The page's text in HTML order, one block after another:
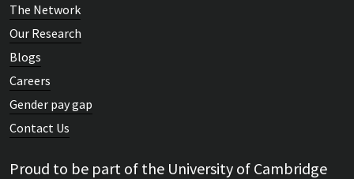
The Network
Our Research
Blogs
Careers
Gender pay gap
Contact Us
Proud to be part of the University of Cambridge